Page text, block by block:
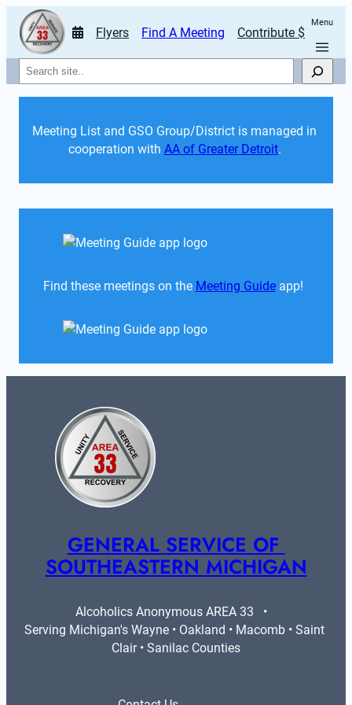
Flyers Find A Meeting Contribute $
Menu
Search
Meeting List and GSO Group/District is managed in
cooperation with AA of Greater Detroit.
Find these meetings on the Meeting Guide app!
GENERAL SERVICE OF
SOUTHEASTERN MICHIGAN
Alcoholics Anonymous AREA 33   •
Serving Michigan's Wayne • Oakland • Macomb • Saint
Clair • Sanilac Counties